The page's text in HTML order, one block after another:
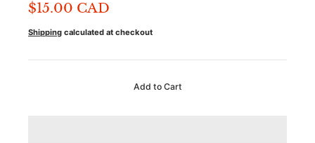
$15.00 CAD
Shipping calculated at checkout
Add to Cart